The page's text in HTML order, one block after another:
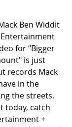
Ben Widdit
Entertainment
for “Bigger
is just
records Mack
in the
the streets.
today, catch
+